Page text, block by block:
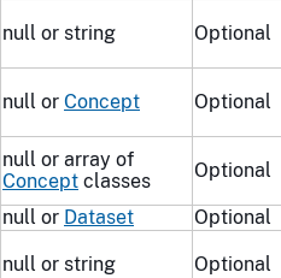
null or string Optional
null or Concept Optional
null or array of
Concept classes Optional
null or Dataset Optional
null or string Optional